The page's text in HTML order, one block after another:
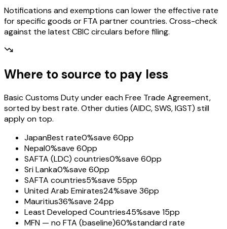
Notifications and exemptions can lower the effective rate
for specific goods or FTA partner countries. Cross-check
against the latest CBIC circulars before filing.
Where to source to pay less
Basic Customs Duty under each Free Trade Agreement,
sorted by best rate. Other duties (AIDC, SWS, IGST) still
apply on top.
JapanBest rate0%save 60pp
Nepal0%save 60pp
SAFTA (LDC) countries0%save 60pp
Sri Lanka0%save 60pp
SAFTA countries5%save 55pp
United Arab Emirates24%save 36pp
Mauritius36%save 24pp
Least Developed Countries45%save 15pp
MFN — no FTA (baseline)60%standard rate